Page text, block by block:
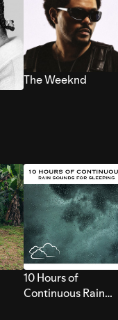
The Weeknd
10 Hours of
Continuous Rain